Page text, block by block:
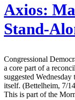
Axios:
Stand-
Congressional
a core part of a
suggested
itself. (Bettelheim, 7/
This is part of the